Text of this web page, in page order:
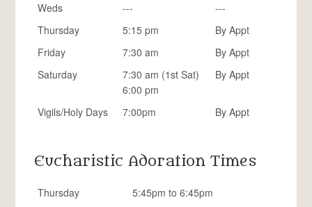
Weds
---
---
Thursday
5:15 pm
By Appt
Friday
7:30 am
By Appt
Saturday
7:30 am (1st Sat)
6:00 pm
By Appt
Vigils/Holy Days 7:00pm By Appt
Eucharistic Adoration Times
Thursday
5:45pm to 6:45pm